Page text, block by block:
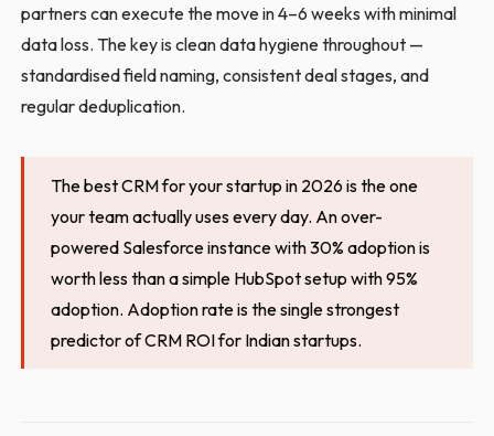
partners can execute the move in 4–6 weeks with minimal
data loss. The key is clean data hygiene throughout —
standardised field naming, consistent deal stages, and
regular deduplication.
The best CRM for your startup in 2026 is the one
your team actually uses every day. An over-
powered Salesforce instance with 30% adoption is
worth less than a simple HubSpot setup with 95%
adoption. Adoption rate is the single strongest
predictor of CRM ROI for Indian startups.